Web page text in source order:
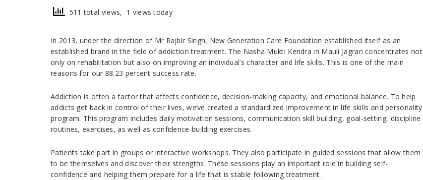
511 total views, 1 views today
In 2013, under the direction of Mr Rajbir Singh, New Generation Care Foundation established itself as an
established brand in the field of addiction treatment. The Nasha Mukti Kendra in Mauli Jagran concentrates not
only on rehabilitation but also on improving an individual’s character and life skills. This is one of the main
reasons for our 88.23 percent success rate.
Addiction is often a factor that affects confidence, decision-making capacity, and emotional balance. To help
addicts get back in control of their lives, we’ve created a standardized improvement in life skills and personality
program. This program includes daily motivation sessions, communication skill building, goal-setting, discipline
routines, exercises, as well as confidence-building exercises.
Patients take part in groups or interactive workshops. They also participate in guided sessions that allow them
to be themselves and discover their strengths. These sessions play an important role in building self-
confidence and helping them prepare for a life that is stable following treatment.